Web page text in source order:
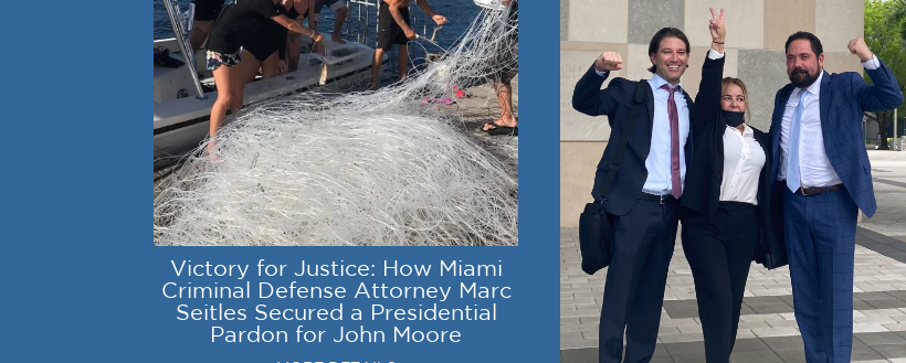
Victory for Justice: How Miami
Criminal Defense Attorney Marc
Seitles Secured a Presidential
Pardon for John Moore